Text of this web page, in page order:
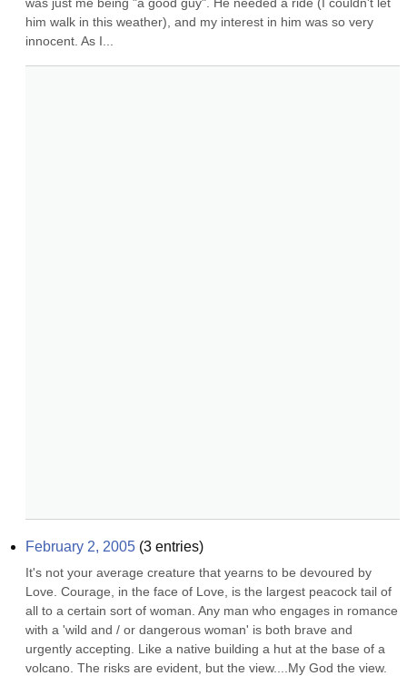
him walk in this weather), and my interest in him was so very
innocent. As I...
February 2, 2005 (3 entries)
It's not your average creature that yearns to be devoured by
Love. Courage, in the face of Love, is the largest peacock tail of
all to a certain sort of woman. Any man who engages in romance
with a 'wild and / or dangerous woman' is both brave and
urgently accepting. Like a native building a hut at the base of a
volcano. The risks are evident, but the view....My God the view.